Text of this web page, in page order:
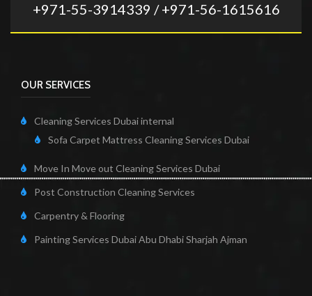
+971-55-3914339 / +971-56-1615616
OUR SERVICES
Cleaning Services Dubai internal
Sofa Carpet Mattress Cleaning Services Dubai
Move In Move out Cleaning Services Dubai
Post Construction Cleaning Services
Carpentry & Flooring
Painting Services Dubai Abu Dhabi Sharjah Ajman